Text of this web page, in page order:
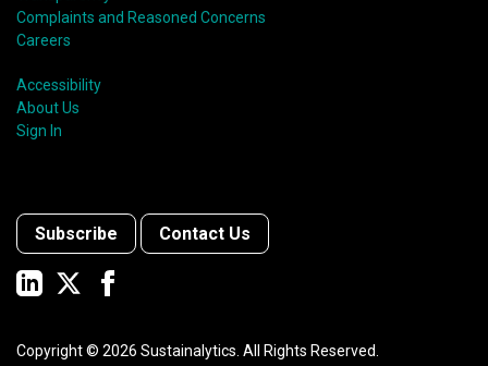
Complaints and Reasoned Concerns
Careers
Accessibility
About Us
Sign In
Subscribe Contact Us
Copyright © 2026 Sustainalytics. All Rights Reserved.